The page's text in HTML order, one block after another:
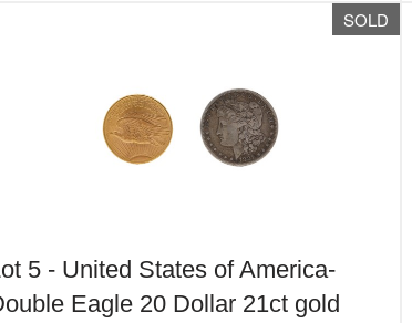
SOLD
5 - United States of America-
Eagle 20 Dollar 21ct gold